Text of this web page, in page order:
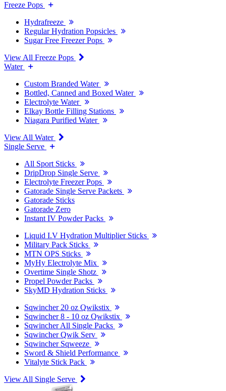
Freeze Pops
Hydrafreeze
Regular Hydration Popsicles
Sugar Free Freezer Pops
View All Freeze Pops
Water
Custom Branded Water
Bottled, Canned and Boxed Water
Electrolyte Water
Elkay Bottle Filling Stations
Niagara Purified Water
View All Water
Single Serve
All Sport Sticks
DripDrop Single Serve
Electrolyte Freezer Pops
Gatorade Single Serve Packets
Gatorade Sticks
Gatorade Zero
Instant IV Powder Packs
Liquid I.V Hydration Multiplier Sticks
Military Pack Sticks
MTN OPS Sticks
MyHy Electrolyte Mix
Overtime Single Shotz
Propel Powder Packs
SkyMD Hydration Sticks
Sqwincher 20 oz Qwikstix
Sqwincher 8 - 10 oz Qwikstix
Sqwincher All Single Packs
Sqwincher Qwik Serv
Sqwincher Sqweeze
Sword & Shield Performance
Vitalyte Stick Pack
View All Single Serve